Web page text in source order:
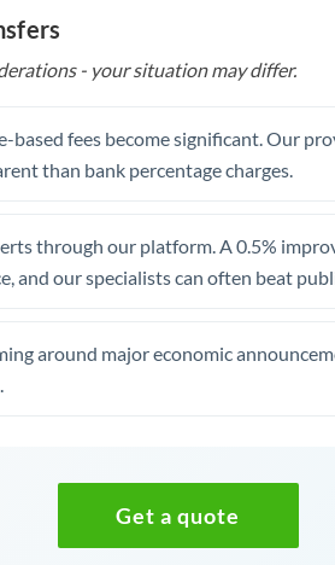
- your situation may differ.
based fees become significant. Our
than bank percentage charges.
through our platform. A 0.5%
and our specialists can often beat
around major economic
Get a quote